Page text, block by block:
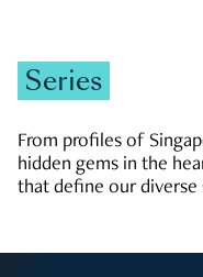
Series
From profiles of
hidden gems in the
that define our diverse